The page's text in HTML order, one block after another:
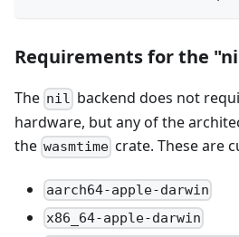
Requirements for the
The nil backend does not
hardware, but any of the
the wasmtime crate. These are
aarch64-apple-darwin
x86_64-apple-darwin